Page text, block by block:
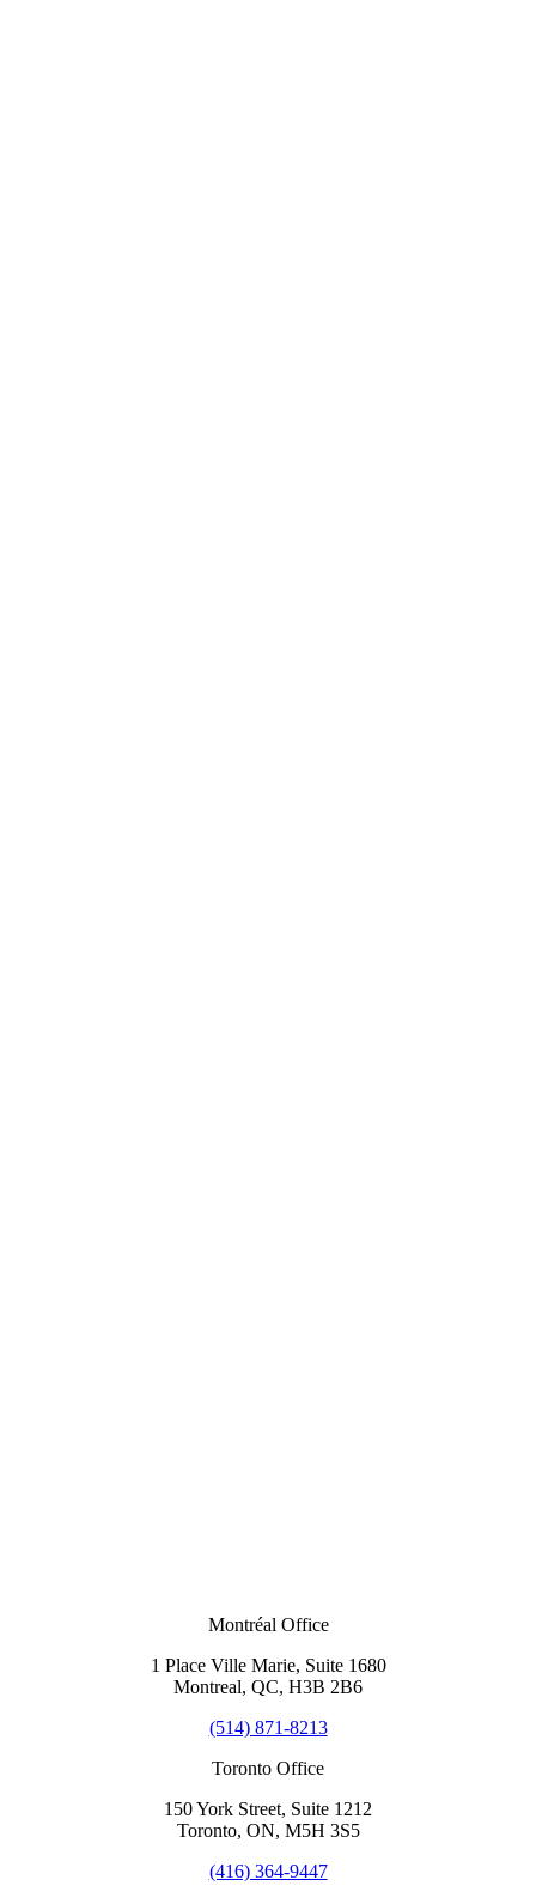
Montréal Office
1 Place Ville Marie, Suite 1680
Montreal, QC, H3B 2B6
(514) 871-8213
Toronto Office
150 York Street, Suite 1212
Toronto, ON, M5H 3S5
(416) 364-9447